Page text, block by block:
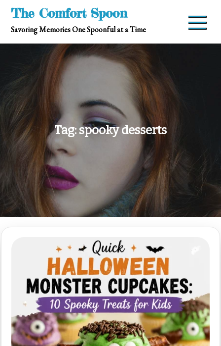
Skip
content
The Comfort Spoon
Savoring Memories One Spoonful at a Time
Tag: spooky desserts